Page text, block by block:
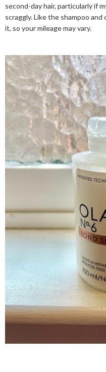
second-day hair, particularly if
scraggly. Like the shampoo
it, so your mileage may vary.